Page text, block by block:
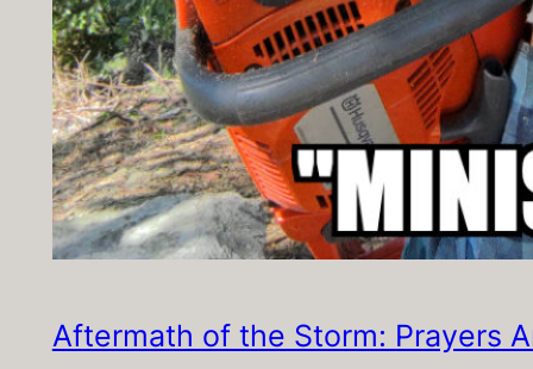
Aftermath of the Storm: Prayers